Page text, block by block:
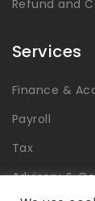
Refund and
Services
Finance &
Payroll
Tax
Advisory &